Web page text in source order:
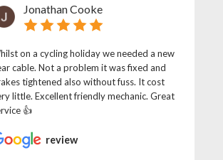
Jonathan Cooke
on a cycling holiday we needed a new
cable. Not a problem it was fixed and
tightened also without fuss. It cost
little. Excellent friendly mechanic. Great
👍
review